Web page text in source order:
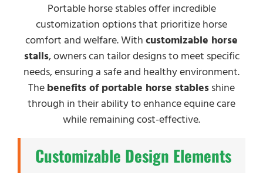
Portable horse stables offer incredible
customization options that prioritize horse
comfort and welfare. With customizable horse
stalls, owners can tailor designs to meet specific
needs, ensuring a safe and healthy environment.
The benefits of portable horse stables shine
through in their ability to enhance equine care
while remaining cost-effective.
Customizable Design Elements